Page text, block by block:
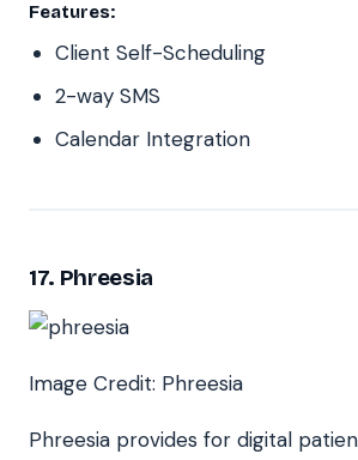
Features:
Client Self-Scheduling
2-way SMS
Calendar Integration
17. Phreesia
Image Credit: Phreesia
Phreesia provides for digital